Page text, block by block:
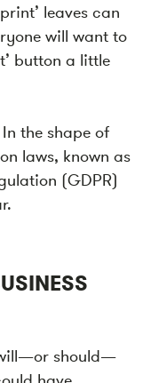
leaves can
will want to
button a little
the shape of
laws, known as
(GDPR)
should—